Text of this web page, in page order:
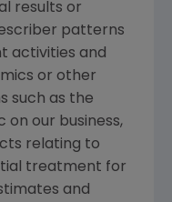
results or
patterns
activities and
or other
such as the
on our business,
relating to
treatment for
and